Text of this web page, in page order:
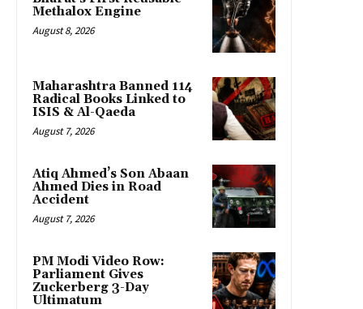
Methalox Engine
August 8, 2026
Maharashtra Banned 114
Radical Books Linked to
ISIS & Al-Qaeda
August 7, 2026
Atiq Ahmed’s Son Abaan
Ahmed Dies in Road
Accident
August 7, 2026
PM Modi Video Row:
Parliament Gives
Zuckerberg 3-Day
Ultimatum